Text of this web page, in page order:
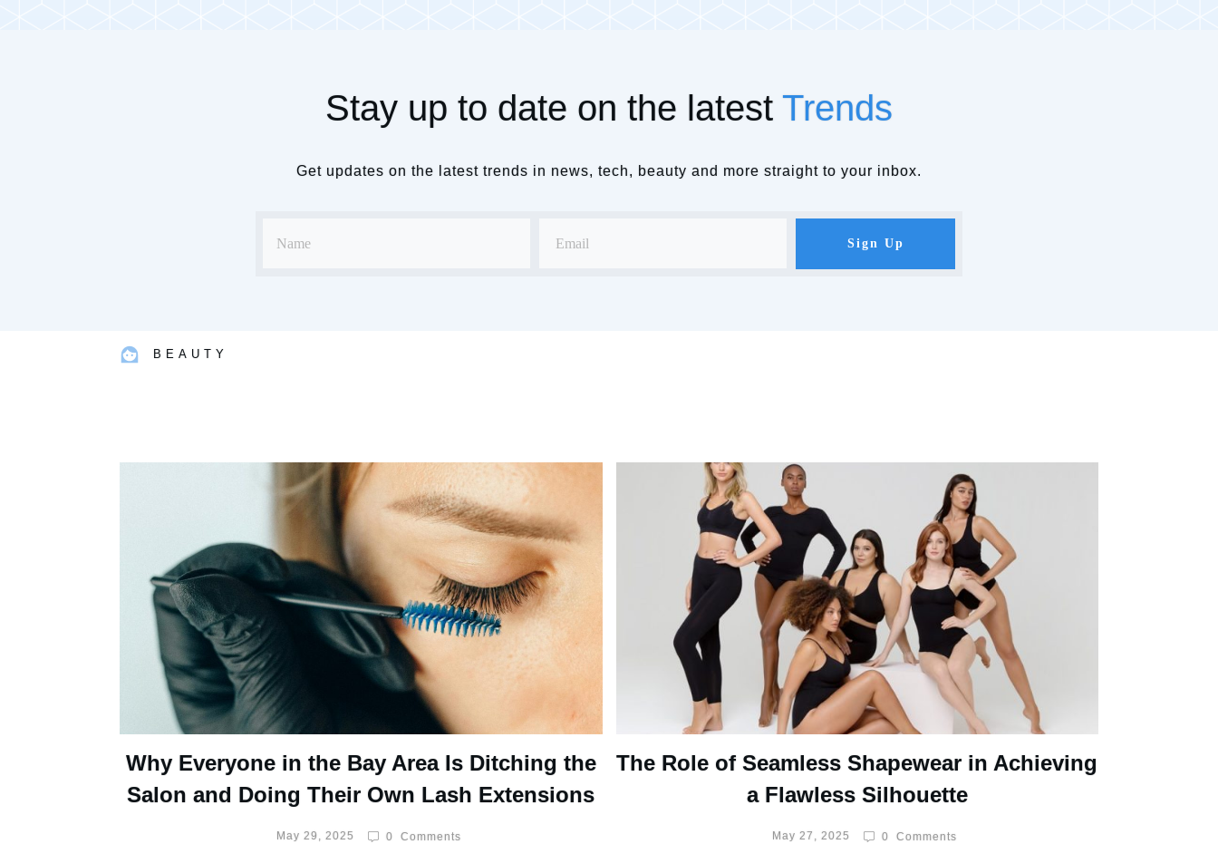
Stay up to date on the latest Trends
Get updates on the latest trends in news, tech, beauty and more straight to your inbox.
Sign Up
BEAUTY
Why Everyone in the Bay Area Is Ditching the
Salon and Doing Their Own Lash Extensions
May 29, 2025 0 Comments
The Role of Seamless Shapewear in Achieving
a Flawless Silhouette
May 27, 2025 0 Comments